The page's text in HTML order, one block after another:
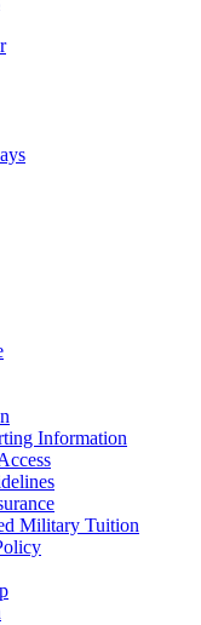
Information
Military Tuition